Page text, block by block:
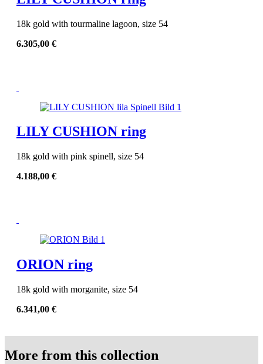
18k gold with tourmaline lagoon, size 54
6.305,00 €
LILY CUSHION ring
18k gold with pink spinell, size 54
4.188,00 €
ORION ring
18k gold with morganite, size 54
6.341,00 €
More from this collection